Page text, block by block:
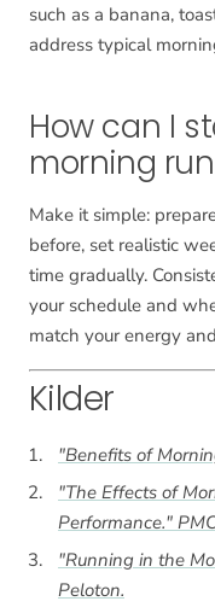
such as a banana,
address typical
How can I
morning
Make it simple:
before, set realistic
time gradually.
your schedule and
match your energy
Kilder
"Benefits of
"The Effects of
Performance."
"Running in the
Peloton.